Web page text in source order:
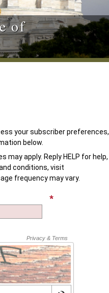
of
your subscriber preferences,
below.
may apply. Reply HELP for help,
conditions, visit
frequency may vary.